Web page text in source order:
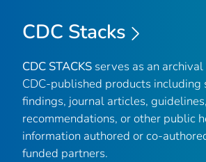
CDC Stacks
CDC STACKS serves as an
CDC-published products including
findings, journal articles, guidelines,
recommendations, or other public
information authored or co-
funded partners.